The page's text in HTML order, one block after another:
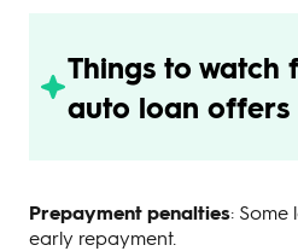
Things to watch
auto loan offers
Prepayment penalties:
early repayment.